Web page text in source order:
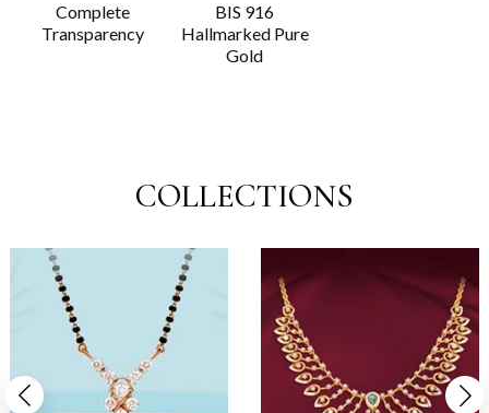
Complete
Transparency
BIS 916
Hallmarked Pure
Gold
COLLECTIONS